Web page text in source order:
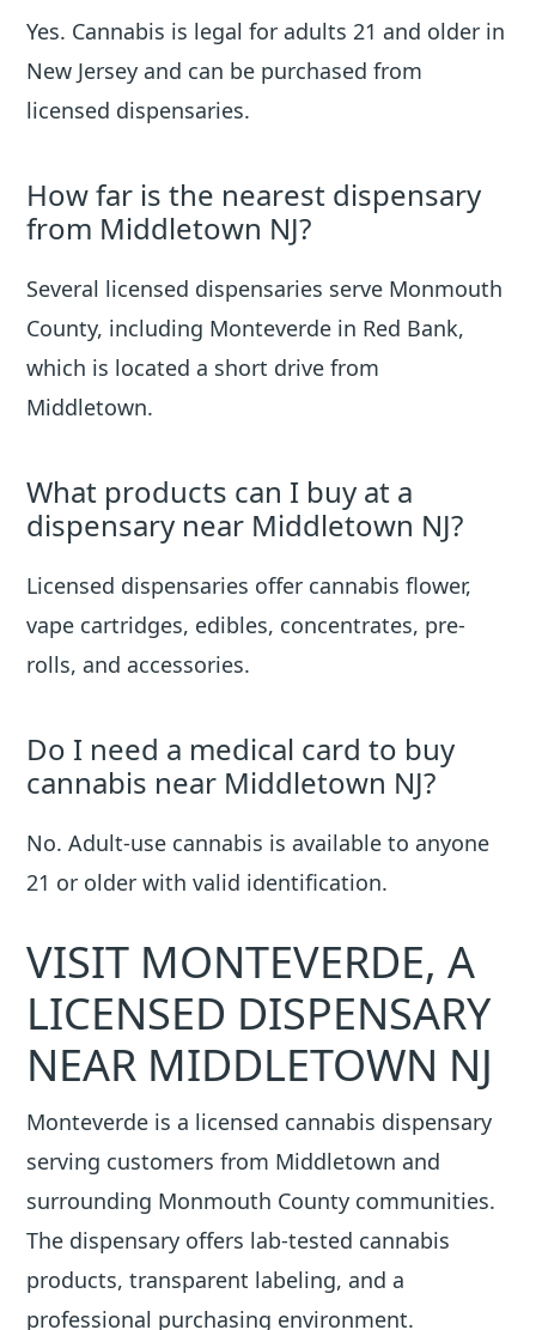
Yes. Cannabis is legal for adults 21 and older in
New Jersey and can be purchased from
licensed dispensaries.
How far is the nearest dispensary
from Middletown NJ?
Several licensed dispensaries serve Monmouth
County, including Monteverde in Red Bank,
which is located a short drive from
Middletown.
What products can I buy at a
dispensary near Middletown NJ?
Licensed dispensaries offer cannabis flower,
vape cartridges, edibles, concentrates, pre-
rolls, and accessories.
Do I need a medical card to buy
cannabis near Middletown NJ?
No. Adult-use cannabis is available to anyone
21 or older with valid identification.
VISIT MONTEVERDE, A
LICENSED DISPENSARY
NEAR MIDDLETOWN NJ
Monteverde is a licensed cannabis dispensary
serving customers from Middletown and
surrounding Monmouth County communities.
The dispensary offers lab-tested cannabis
products, transparent labeling, and a
professional purchasing environment.